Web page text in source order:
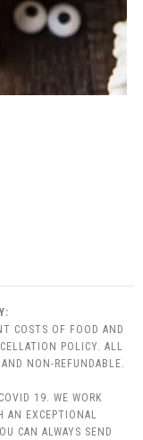
COSTS OF FOOD AND
POLICY. ALL
NON-REFUNDABLE.
19. WE WORK
AN EXCEPTIONAL
CAN ALWAYS SEND